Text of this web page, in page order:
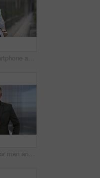
Woman, smartphone and social media with communication outdoor, chat or email with headphones, travel to work and mockup space. Young creative in city, mobile app with technology and 5g in Boston
Portrait, senior man and ceo with smartphone, smile and leadership with skills, social media and texting. Face, mature male manager and entrepreneur with cellphone, happiness and formal in workplace